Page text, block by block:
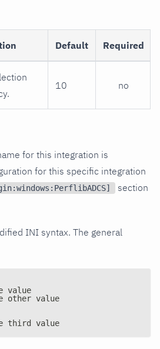
Default Required
10 no
for this integration is
for this specific integration
section
INI syntax. The general
value
other value
third value